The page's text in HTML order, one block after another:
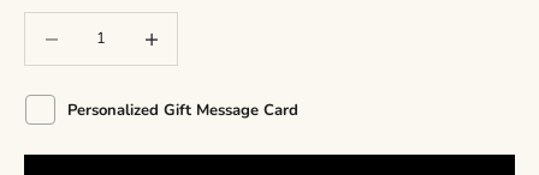
Personalized Gift Message Card